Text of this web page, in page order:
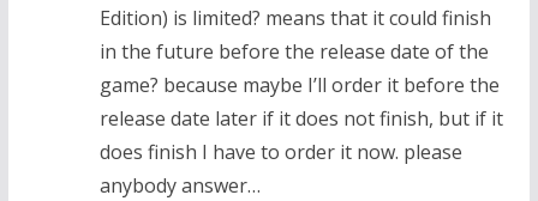
Edition) is limited? means that it could finish
in the future before the release date of the
game? because maybe I’ll order it before the
release date later if it does not finish, but if it
does finish I have to order it now. please
anybody answer…